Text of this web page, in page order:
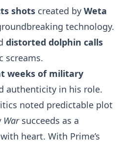
shots created by Weta
technology.
distorted dolphin calls
screams.
weeks of military
authenticity in his role.
noted predictable plot
Warsucceeds as a
heart. With Prime’s